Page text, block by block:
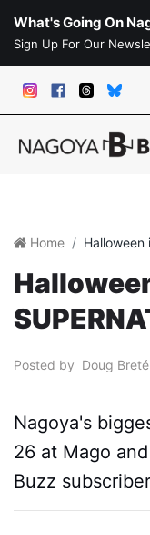
What's Going On
Sign Up For Our
Home Halloween
Posted by Doug Breté
Nagoya's
26 at Mago
Buzz